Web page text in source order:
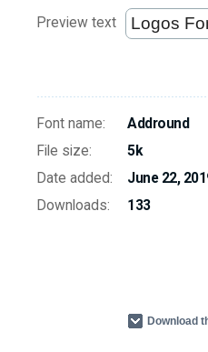
Preview text
Font name:
Addround
File size:
5k
Date added:
June 22,
Downloads:
133
Download